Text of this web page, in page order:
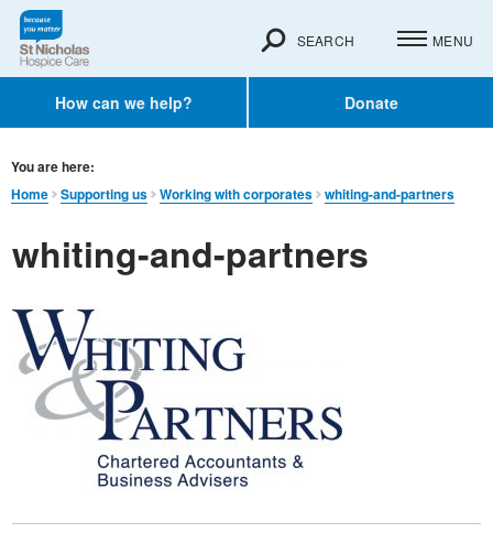
How can we help? Donate
SEARCH MENU
You are here:
Home
Supporting us Working with corporates whiting-and-partners
whiting-and-partners